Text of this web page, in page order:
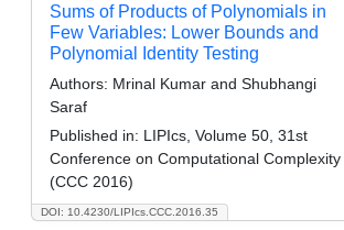
DOI: 10.4230/LIPIcs.CCC.2016.35
Sums of Products of Polynomials in
Few Variables: Lower Bounds and
Polynomial Identity Testing
Authors: Mrinal Kumar and Shubhangi
Saraf
Published in: LIPIcs, Volume 50, 31st
Conference on Computational Complexity
(CCC 2016)